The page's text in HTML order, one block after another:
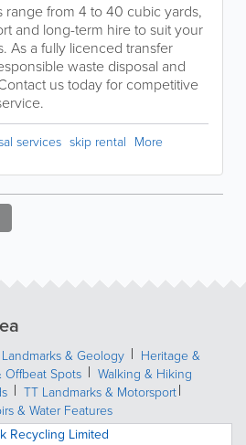
range from 4 to 40 cubic yards,
and long-term hire to suit your
As a fully licenced transfer
waste disposal and
us today for competitive
services skip rental More
& Geology
Heritage &
Offbeat Spots
Walking & Hiking
TT Landmarks & Motorsport
& Water Features
Recycling Limited